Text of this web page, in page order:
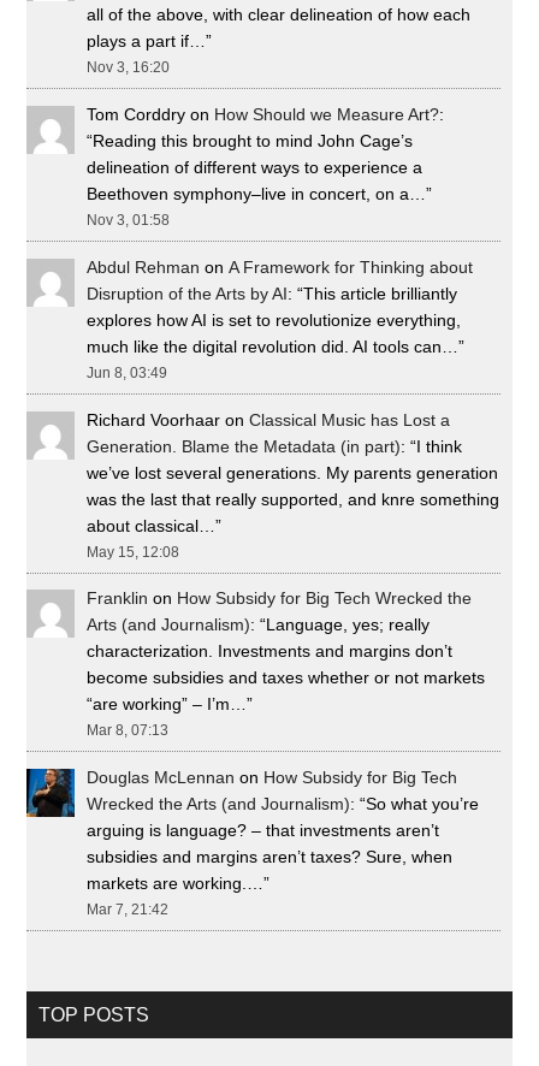
all of the above, with clear delineation of how each
plays a part if…”
Nov 3, 16:20
Tom Corddry on How Should we Measure Art?:
“Reading this brought to mind John Cage’s
delineation of different ways to experience a
Beethoven symphony–live in concert, on a…”
Nov 3, 01:58
Abdul Rehman onA Framework for Thinking about
Disruption of the Arts by AI: “This article brilliantly
explores how AI is set to revolutionize everything,
much like the digital revolution did. AI tools can…”
Jun 8, 03:49
Richard Voorhaar onClassical Music has Lost a
Generation. Blame the Metadata (in part): “I think
we’ve lost several generations. My parents generation
was the last that really supported, and knre something
about classical…”
May 15, 12:08
Franklin on How Subsidy for Big Tech Wrecked the
Arts (and Journalism): “Language, yes; really
characterization. Investments and margins don’t
become subsidies and taxes whether or not markets
“are working” – I’m…”
Mar 8, 07:13
Douglas McLennan on How Subsidy for Big Tech
Wrecked the Arts (and Journalism): “So what you’re
arguing is language? – that investments aren’t
subsidies and margins aren’t taxes? Sure, when
markets are working.…”
Mar 7, 21:42
TOP POSTS